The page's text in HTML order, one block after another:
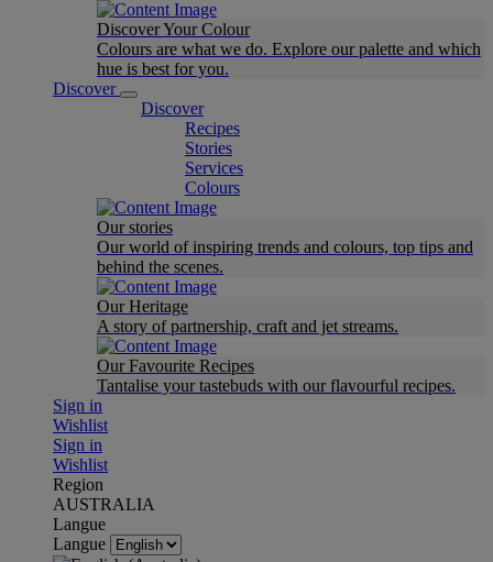
Discover Your Colour
Colours are what we do. Explore our palette and which
hue is best for you.
Discover
Discover
Recipes
Stories
Services
Colours
Our stories
Our world of inspiring trends and colours, top tips and
behind the scenes.
Our Heritage
A story of partnership, craft and jet streams.
Our Favourite Recipes
Tantalise your tastebuds with our flavourful recipes.
Sign in
Wishlist
Sign in
Wishlist
Region
AUSTRALIA
Langue
Langue